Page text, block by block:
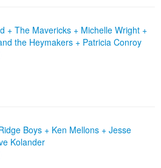
+ The Mavericks + Michelle Wright +
the Heymakers + Patricia Conroy
Boys + Ken Mellons + Jesse
Kolander